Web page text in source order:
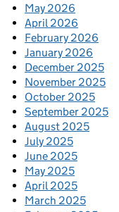
May 2026
April 2026
February 2026
January 2026
December 2025
November 2025
October 2025
September 2025
August 2025
July 2025
June 2025
May 2025
April 2025
March 2025